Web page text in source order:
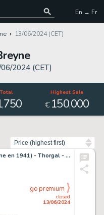
En → Fr
13/06/2024 (CET)
2024 (CET)
,750
Highest Sale
€150,000
Grzegorz ROSINSKI (ne en 1941) - Thorgal - L'enfant des…
closed
13/06/2024
go premium